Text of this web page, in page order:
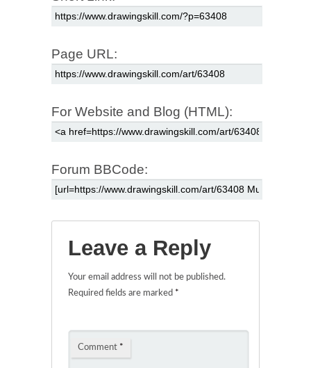
Page URL:
For Website and Blog (HTML):
Forum BBCode:
Leave a Reply
Your email address will not be published.
Required fields are marked *
Comment *